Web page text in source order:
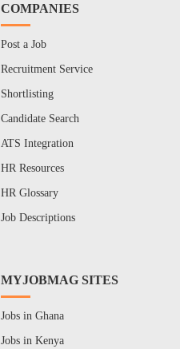
COMPANIES
Post a Job
Recruitment Service
Shortlisting
Candidate Search
ATS Integration
HR Resources
HR Glossary
Job Descriptions
MYJOBMAG SITES
Jobs in Ghana
Jobs in Kenya